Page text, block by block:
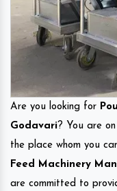
Are you looking for
Godavari? You are
the place whom you
Feed Machinery
are committed to